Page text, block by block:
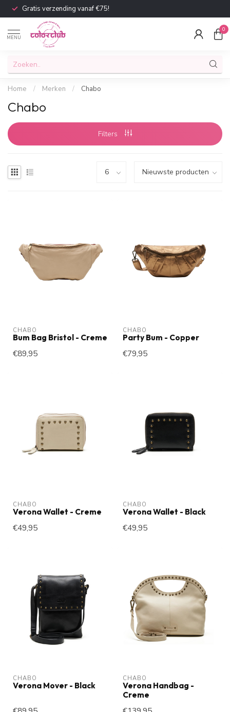
Gratis verzending vanaf €75!
MENU
0
Home / Merken / Chabo
Chabo
Filters
CHABO
Bum Bag Bristol - Creme
€89,95
CHABO
Party Bum - Copper
€79,95
CHABO
Verona Wallet - Creme
€49,95
CHABO
Verona Wallet - Black
€49,95
CHABO
Verona Mover - Black
CHABO
Verona Handbag -
Creme